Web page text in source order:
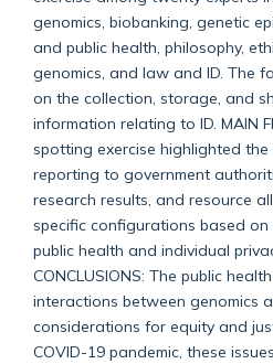
genomics, biobanking, genetic
and public health, philosophy,
genomics, and law and ID. The
on the collection, storage, and
information relating to ID. MAIN
spotting exercise highlighted the
reporting to government
research results, and resource
specific configurations based
public health and individual
CONCLUSIONS: The public
interactions between genomics
considerations for equity and
COVID-19 pandemic, these